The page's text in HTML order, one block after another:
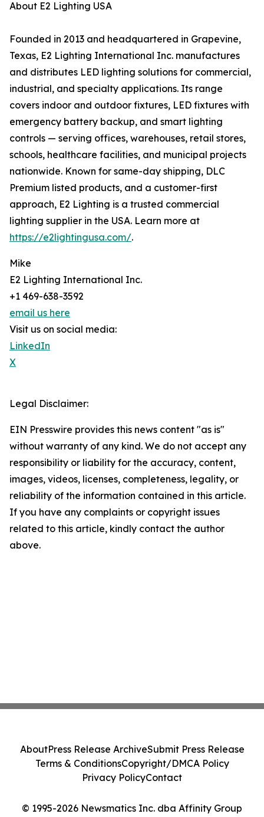
About E2 Lighting USA
Founded in 2013 and headquartered in Grapevine,
Texas, E2 Lighting International Inc. manufactures
and distributes LED lighting solutions for commercial,
industrial, and specialty applications. Its range
covers indoor and outdoor fixtures, LED fixtures with
emergency battery backup, and smart lighting
controls — serving offices, warehouses, retail stores,
schools, healthcare facilities, and municipal projects
nationwide. Known for same-day shipping, DLC
Premium listed products, and a customer-first
approach, E2 Lighting is a trusted commercial
lighting supplier in the USA. Learn more at
https://e2lightingusa.com/.
Mike
E2 Lighting International Inc.
+1 469-638-3592
email us here
Visit us on social media:
LinkedIn
X
Legal Disclaimer:
EIN Presswire provides this news content "as is"
without warranty of any kind. We do not accept any
responsibility or liability for the accuracy, content,
images, videos, licenses, completeness, legality, or
reliability of the information contained in this article.
If you have any complaints or copyright issues
related to this article, kindly contact the author
above.
© 1995-2026 Newsmatics Inc. dba Affinity Group
AboutPress Release ArchiveSubmit Press Release
Terms & ConditionsCopyright/DMCA Policy
Privacy PolicyContact